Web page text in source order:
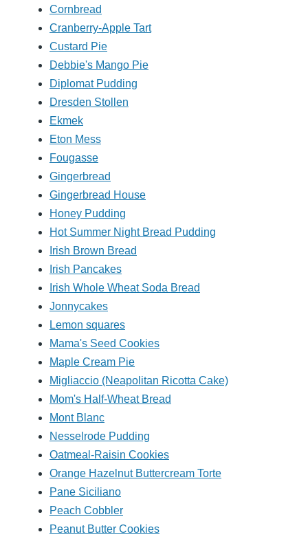
Cornbread
Cranberry-Apple Tart
Custard Pie
Debbie's Mango Pie
Diplomat Pudding
Dresden Stollen
Ekmek
Eton Mess
Fougasse
Gingerbread
Gingerbread House
Honey Pudding
Hot Summer Night Bread Pudding
Irish Brown Bread
Irish Pancakes
Irish Whole Wheat Soda Bread
Jonnycakes
Lemon squares
Mama's Seed Cookies
Maple Cream Pie
Migliaccio (Neapolitan Ricotta Cake)
Mom's Half-Wheat Bread
Mont Blanc
Nesselrode Pudding
Oatmeal-Raisin Cookies
Orange Hazelnut Buttercream Torte
Pane Siciliano
Peach Cobbler
Peanut Butter Cookies